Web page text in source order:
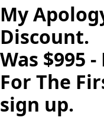
My
Discount.
Was $995
For The
sign up.